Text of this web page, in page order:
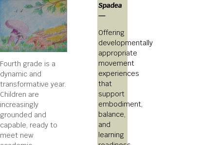
Fourth grade is a
dynamic and
transformative year.
Children are
increasingly
grounded and
capable, ready to
meet new
Spadea
—
Offering
developmentally
appropriate
movement
experiences
that
support
embodiment,
balance,
and
learning